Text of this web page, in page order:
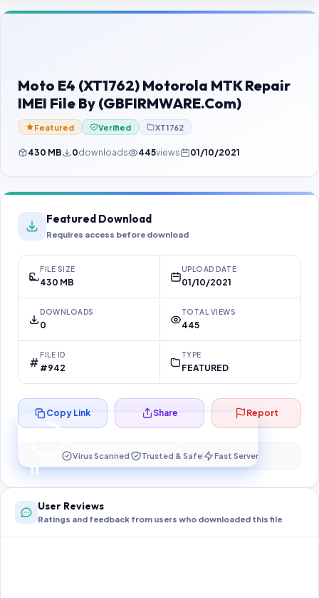
Contact Us
Password Finder
Moto E4 (XT1762) Motorola MTK Repair
IMEI File By (GBFIRMWARE.Com)
Featured Verified XT1762
430 MB 0downloads 445views 01/10/2021
Featured Download
Requires access before download
FILE SIZE
430 MB
UPLOAD DATE
01/10/2021
DOWNLOADS
0
TOTAL VIEWS
445
FILE ID
#942
TYPE
FEATURED
11
Preparing your secure download…
Copy Link Share Report
Virus Scanned Trusted & Safe Fast Server
User Reviews
Ratings and feedback from users who downloaded this file